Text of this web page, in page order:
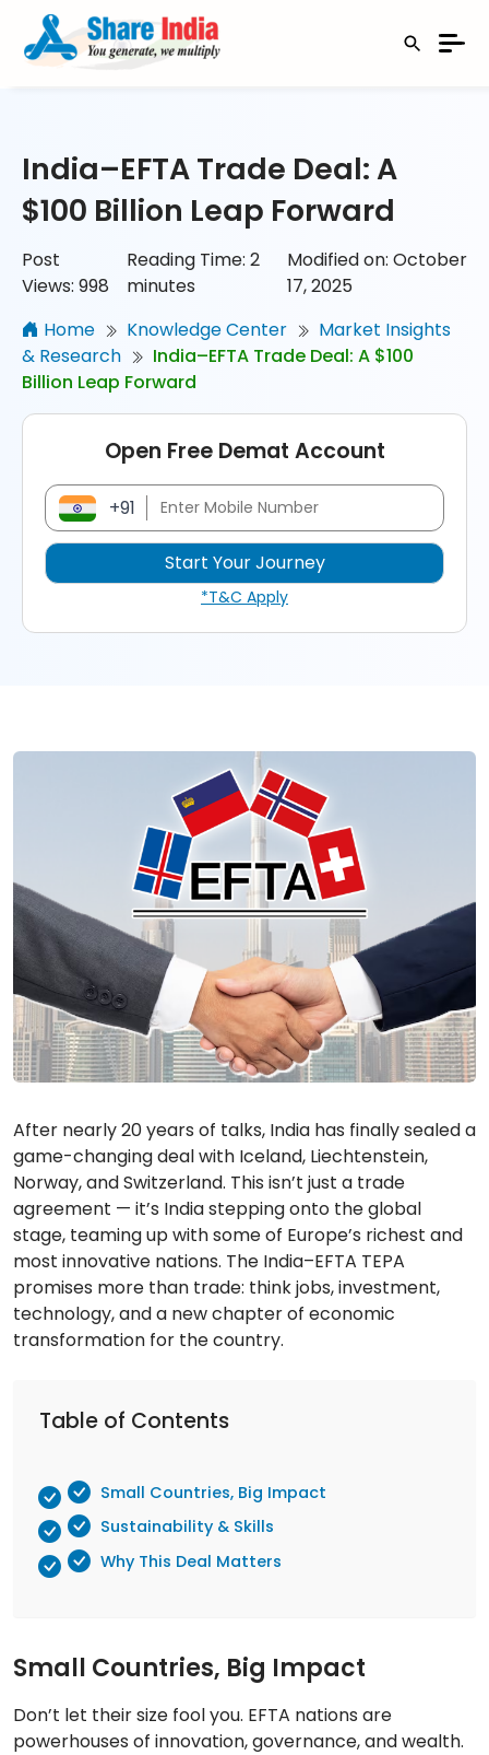
India–EFTA Trade Deal: A
$100 Billion Leap Forward
Post
Views: 998
Reading Time: 2
minutes
Modified on: October
17, 2025
Home
Knowledge Center
Market Insights
& Research
India–EFTA Trade Deal: A $100
Billion Leap Forward
Open Free Demat Account
+91
*T&C Apply
After nearly 20 years of talks, India has finally sealed a
game-changing deal with Iceland, Liechtenstein,
Norway, and Switzerland. This isn’t just a trade
agreement — it’s India stepping onto the global
stage, teaming up with some of Europe’s richest and
most innovative nations. The India–EFTA TEPA
promises more than trade: think jobs, investment,
technology, and a new chapter of economic
transformation for the country.
Table of Contents
Small Countries, Big Impact
Sustainability & Skills
Why This Deal Matters
Small Countries, Big Impact
Don’t let their size fool you. EFTA nations are
powerhouses of innovation, governance, and wealth.